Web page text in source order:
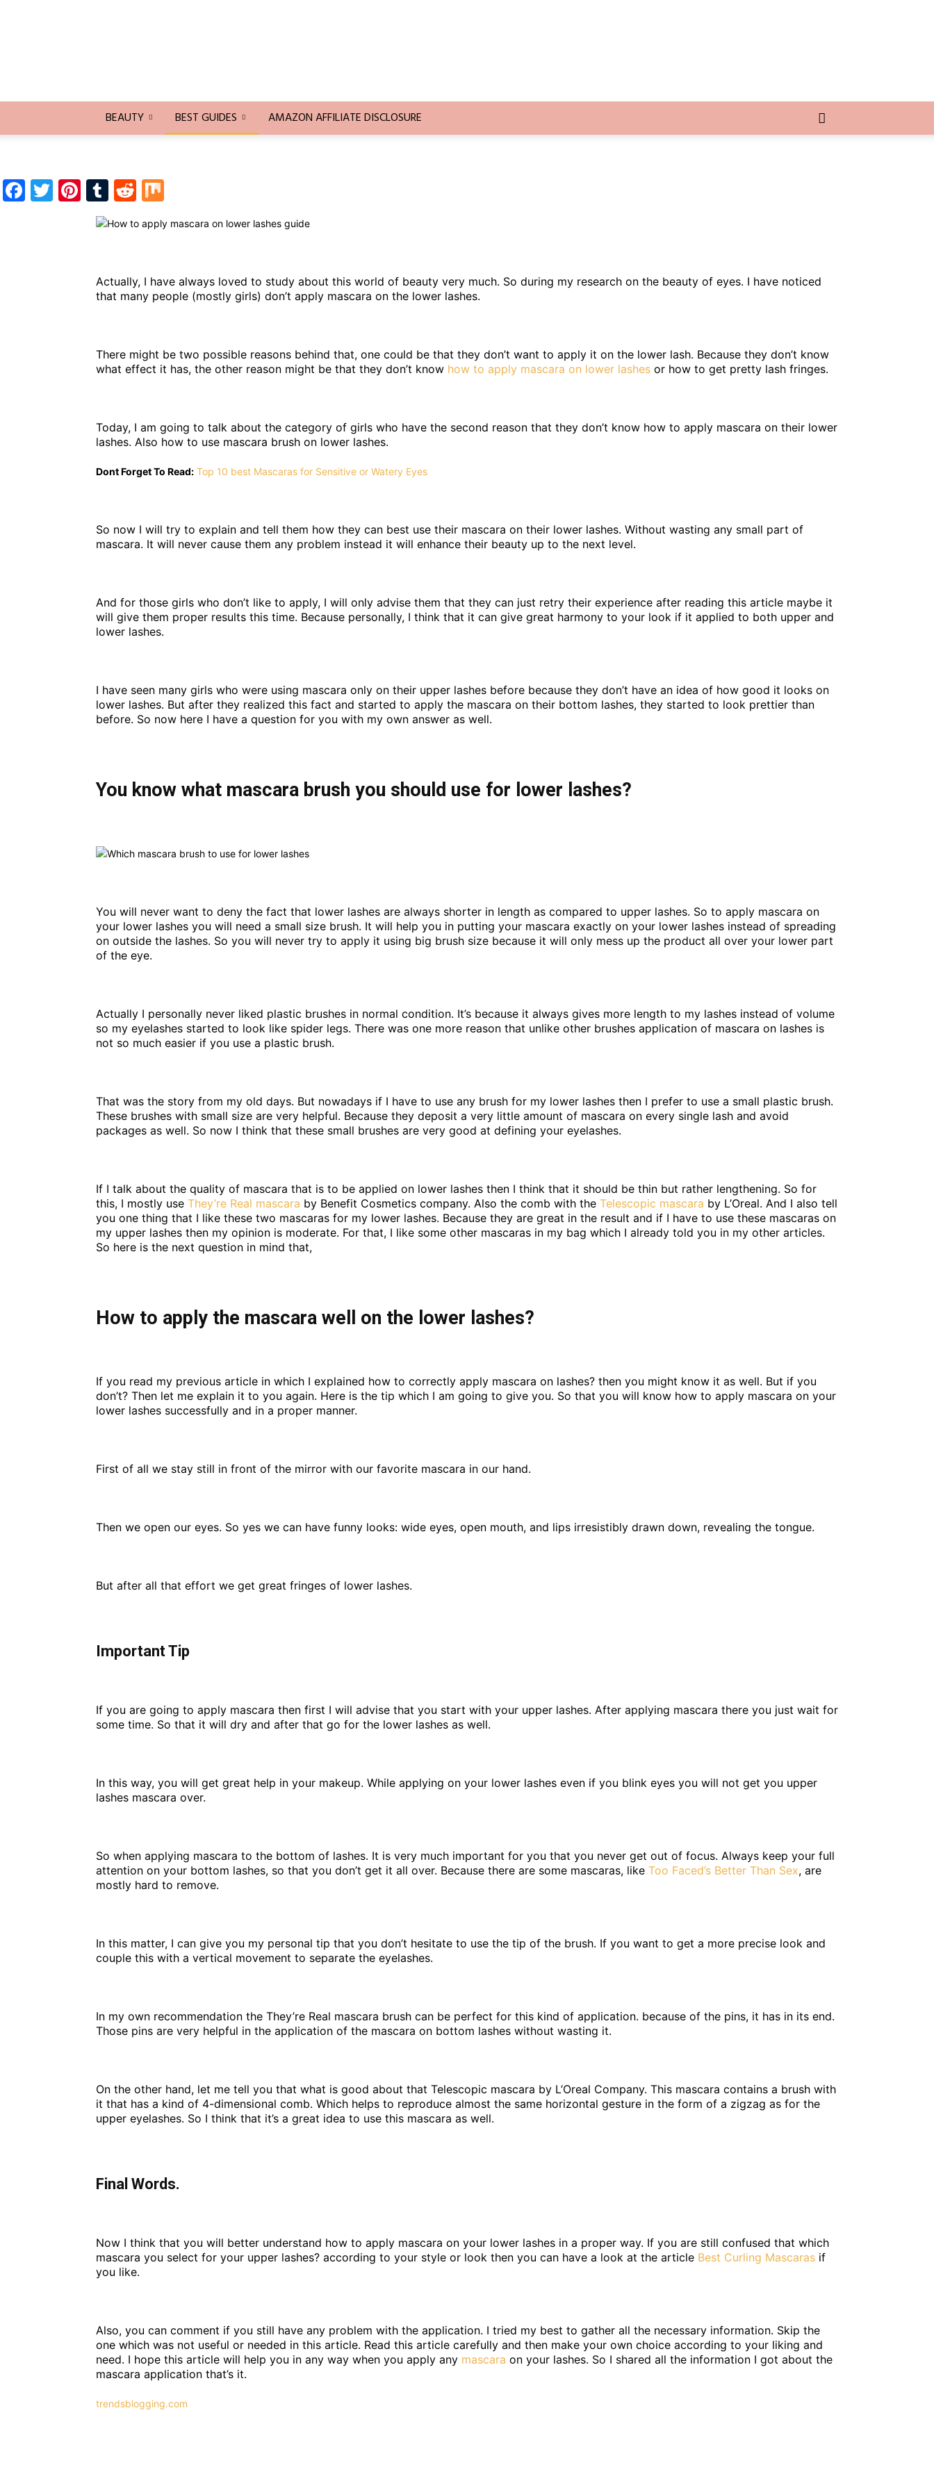
BEAUTY BEST GUIDES AMAZON AFFILIATE DISCLOSURE
Facebook
Twitter
Pinterest
Tumblr
Reddit
Actually, I have always loved to study about this world of beauty very much. So during my research on the beauty of eyes. I have noticed
that many people (mostly girls) don’t apply mascara on the lower lashes.
There might be two possible reasons behind that, one could be that they don’t want to apply it on the lower lash. Because they don’t know
what effect it has, the other reason might be that they don’t know how to apply mascara on lower lashes or how to get pretty lash fringes.
Today, I am going to talk about the category of girls who have the second reason that they don’t know how to apply mascara on their lower
lashes. Also how to use mascara brush on lower lashes.
Dont Forget To Read: Top 10 best Mascaras for Sensitive or Watery Eyes
So now I will try to explain and tell them how they can best use their mascara on their lower lashes. Without wasting any small part of
mascara. It will never cause them any problem instead it will enhance their beauty up to the next level.
And for those girls who don’t like to apply, I will only advise them that they can just retry their experience after reading this article maybe it
will give them proper results this time. Because personally, I think that it can give great harmony to your look if it applied to both upper and
lower lashes.
I have seen many girls who were using mascara only on their upper lashes before because they don’t have an idea of how good it looks on
lower lashes. But after they realized this fact and started to apply the mascara on their bottom lashes, they started to look prettier than
before. So now here I have a question for you with my own answer as well.
You know what mascara brush you should use for lower lashes?
You will never want to deny the fact that lower lashes are always shorter in length as compared to upper lashes. So to apply mascara on
your lower lashes you will need a small size brush. It will help you in putting your mascara exactly on your lower lashes instead of spreading
on outside the lashes. So you will never try to apply it using big brush size because it will only mess up the product all over your lower part
of the eye.
Actually I personally never liked plastic brushes in normal condition. It’s because it always gives more length to my lashes instead of volume
so my eyelashes started to look like spider legs. There was one more reason that unlike other brushes application of mascara on lashes is
not so much easier if you use a plastic brush.
That was the story from my old days. But nowadays if I have to use any brush for my lower lashes then I prefer to use a small plastic brush.
These brushes with small size are very helpful. Because they deposit a very little amount of mascara on every single lash and avoid
packages as well. So now I think that these small brushes are very good at defining your eyelashes.
If I talk about the quality of mascara that is to be applied on lower lashes then I think that it should be thin but rather lengthening. So for
this, I mostly use They’re Real mascara by Benefit Cosmetics company. Also the comb with the Telescopic mascara by L’Oreal. And I also tell
you one thing that I like these two mascaras for my lower lashes. Because they are great in the result and if I have to use these mascaras on
my upper lashes then my opinion is moderate. For that, I like some other mascaras in my bag which I already told you in my other articles.
So here is the next question in mind that,
How to apply the mascara well on the lower lashes?
If you read my previous article in which I explained how to correctly apply mascara on lashes? then you might know it as well. But if you
don’t? Then let me explain it to you again. Here is the tip which I am going to give you. So that you will know how to apply mascara on your
lower lashes successfully and in a proper manner.
First of all we stay still in front of the mirror with our favorite mascara in our hand.
Then we open our eyes. So yes we can have funny looks: wide eyes, open mouth, and lips irresistibly drawn down, revealing the tongue.
But after all that effort we get great fringes of lower lashes.
Important Tip
If you are going to apply mascara then first I will advise that you start with your upper lashes. After applying mascara there you just wait for
some time. So that it will dry and after that go for the lower lashes as well.
In this way, you will get great help in your makeup. While applying on your lower lashes even if you blink eyes you will not get you upper
lashes mascara over.
So when applying mascara to the bottom of lashes. It is very much important for you that you never get out of focus. Always keep your full
attention on your bottom lashes, so that you don’t get it all over. Because there are some mascaras, like Too Faced’s Better Than Sex, are
mostly hard to remove.
In this matter, I can give you my personal tip that you don’t hesitate to use the tip of the brush. If you want to get a more precise look and
couple this with a vertical movement to separate the eyelashes.
In my own recommendation the They’re Real mascara brush can be perfect for this kind of application. because of the pins, it has in its end.
Those pins are very helpful in the application of the mascara on bottom lashes without wasting it.
On the other hand, let me tell you that what is good about that Telescopic mascara by L’Oreal Company. This mascara contains a brush with
it that has a kind of 4-dimensional comb. Which helps to reproduce almost the same horizontal gesture in the form of a zigzag as for the
upper eyelashes. So I think that it’s a great idea to use this mascara as well.
Final Words.
Now I think that you will better understand how to apply mascara on your lower lashes in a proper way. If you are still confused that which
mascara you select for your upper lashes? according to your style or look then you can have a look at the article Best Curling Mascaras if
you like.
Also, you can comment if you still have any problem with the application. I tried my best to gather all the necessary information. Skip the
one which was not useful or needed in this article. Read this article carefully and then make your own choice according to your liking and
need. I hope this article will help you in any way when you apply any mascara on your lashes. So I shared all the information I got about the
mascara application that’s it.
trendsblogging.com